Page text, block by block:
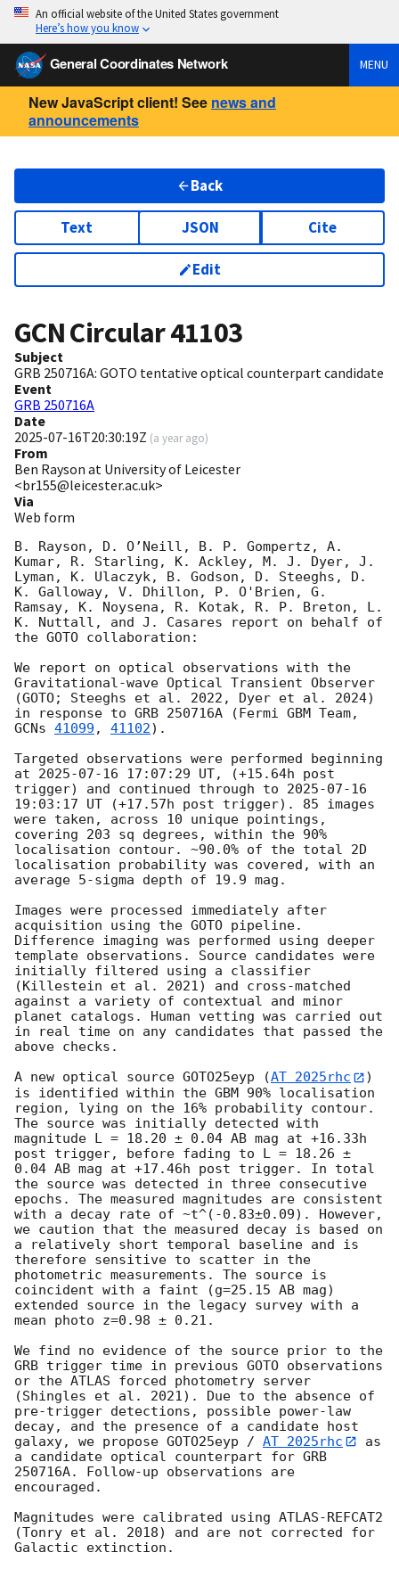
An official website of the United States government
Here’s how you know
General Coordinates Network MENU
New JavaScript client! See news and
announcements
Back
Text JSON Cite
Edit
GCN Circular41103
Subject
GRB 250716A: GOTO tentative optical counterpart candidate
Event
GRB 250716A
Date
2025-07-16T20:30:19Z (a year ago)
From
Ben Rayson at University of Leicester
<br155@leicester.ac.uk>
Via
Web form
B. Rayson, D. O’Neill, B. P. Gompertz, A.
Kumar, R. Starling, K. Ackley, M. J. Dyer, J.
Lyman, K. Ulaczyk, B. Godson, D. Steeghs, D.
K. Galloway, V. Dhillon, P. O'Brien, G.
Ramsay, K. Noysena, R. Kotak, R. P. Breton, L.
K. Nuttall, and J. Casares report on behalf of
the GOTO collaboration:
We report on optical observations with the
Gravitational-wave Optical Transient Observer
(GOTO; Steeghs et al. 2022, Dyer et al. 2024)
GCNs 41099 , 41102).
Targeted observations were performed beginning
at 2025-07-16 17:07:29 UT, (+15.64h post
trigger) and continued through to 2025-07-16
19:03:17 UT (+17.57h post trigger). 85 images
were taken, across 10 unique pointings,
covering 203 sq degrees, within the 90%
localisation contour. ~90.0% of the total 2D
localisation probability was covered, with an
average 5-sigma depth of 19.9 mag.
Images were processed immediately after
acquisition using the GOTO pipeline.
Difference imaging was performed using deeper
template observations. Source candidates were
initially filtered using a classifier
(Killestein et al. 2021) and cross-matched
against a variety of contextual and minor
planet catalogs. Human vetting was carried out
in real time on any candidates that passed the
above checks.
A new optical source GOTO25eyp (AT 2025rhc
)
is identified within the GBM 90% localisation
region, lying on the 16% probability contour.
The source was initially detected with
magnitude L = 18.20 ± 0.04 AB mag at +16.33h
post trigger, before fading to L = 18.26 ±
0.04 AB mag at +17.46h post trigger. In total
the source was detected in three consecutive
epochs. The measured magnitudes are consistent
with a decay rate of ~t^(-0.83±0.09). However,
we caution that the measured decay is based on
a relatively short temporal baseline and is
therefore sensitive to scatter in the
photometric measurements. The source is
coincident with a faint (g=25.15 AB mag)
extended source in the legacy survey with a
mean photo z=0.98 ± 0.21.
We find no evidence of the source prior to the
GRB trigger time in previous GOTO observations
or the ATLAS forced photometry server
(Shingles et al. 2021). Due to the absence of
pre-trigger detections, possible power-law
decay, and the presence of a candidate host
galaxy, we propose GOTO25eyp / AT 2025rhc
as
a candidate optical counterpart for GRB
250716A. Follow-up observations are
encouraged.
Magnitudes were calibrated using ATLAS-REFCAT2
(Tonry et al. 2018) and are not corrected for
Galactic extinction.